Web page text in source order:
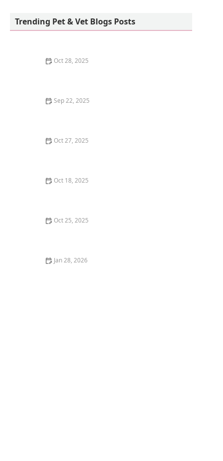
Trending Pet & Vet Blogs Posts
Oct 28, 2025
Sep 22, 2025
Oct 27, 2025
Oct 18, 2025
Oct 25, 2025
Jan 28, 2026